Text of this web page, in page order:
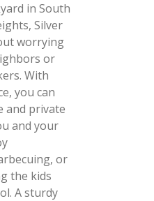
in South
Silver
worrying
or
With
you can
and private
and your
or
the kids
A sturdy